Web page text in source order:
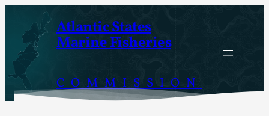
content
Atlantic States
Marine Fisheries
COMMISSION